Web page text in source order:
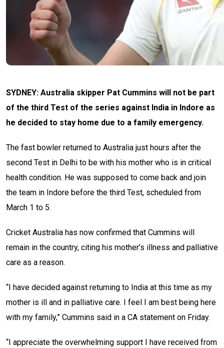
SYDNEY: Australia skipper Pat Cummins will not be part
of the third Test of the series against India in Indore as
he decided to stay home due to a family emergency.
The fast bowler returned to Australia just hours after the
second Test in Delhi to be with his mother who is in critical
health condition. He was supposed to come back and join
the team in Indore before the third Test, scheduled from
March 1 to 5.
Cricket Australia has now confirmed that Cummins will
remain in the country, citing his mother’s illness and palliative
care as a reason.
“I have decided against returning to India at this time as my
mother is ill and in palliative care. I feel I am best being here
with my family,” Cummins said in a CA statement on Friday.
“I appreciate the overwhelming support I have received from